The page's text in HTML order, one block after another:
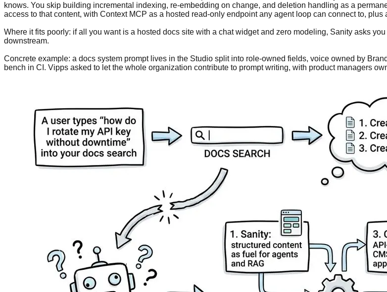
knows. You skip building incremental indexing, re-embedding on change, and deletion handling as a
access to that content, with Context MCP as a hosted read-only endpoint any agent loop can connect to,
Where it fits poorly: if all you want is a hosted docs site with a chat widget and zero modeling, Sanity asks
downstream.
Concrete example: a docs system prompt lives in the Studio split into role-owned fields, voice owned by
bench in CI. Vipps asked to let the whole organization contribute to prompt writing, with product managers